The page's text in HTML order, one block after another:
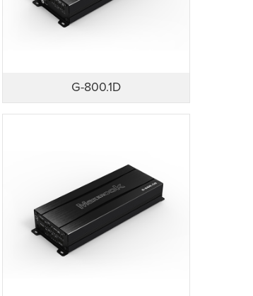
G-800.1D